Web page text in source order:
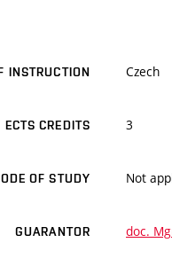
INSTRUCTION Czech
CREDITS 3
OF STUDY Not
GUARANTOR doc.